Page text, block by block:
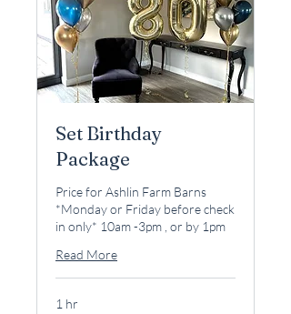
Set Birthday
Package
Price for Ashlin Farm Barns
*Monday or Friday before check
in only* 10am -3pm , or by 1pm
Read More
1 hr